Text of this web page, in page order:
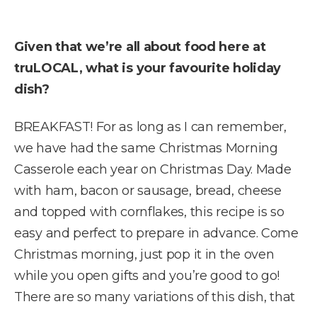
Given that we’re all about food here at
truLOCAL, what is your favourite holiday
dish?
BREAKFAST! For as long as I can remember,
we have had the same Christmas Morning
Casserole each year on Christmas Day. Made
with ham, bacon or sausage, bread, cheese
and topped with cornflakes, this recipe is so
easy and perfect to prepare in advance. Come
Christmas morning, just pop it in the oven
while you open gifts and you’re good to go!
There are so many variations of this dish, that